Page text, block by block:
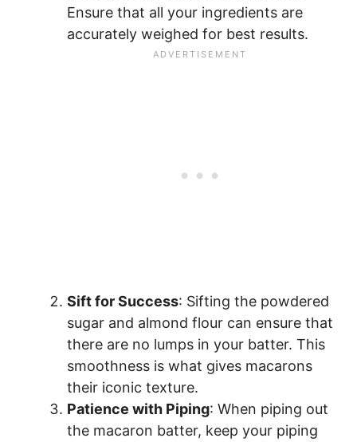
Ensure that all your ingredients are
accurately weighed for best results.
Sift for Success: Sifting the powdered
sugar and almond flour can ensure that
there are no lumps in your batter. This
smoothness is what gives macarons
their iconic texture.
Patience with Piping: When piping out
the macaron batter, keep your piping